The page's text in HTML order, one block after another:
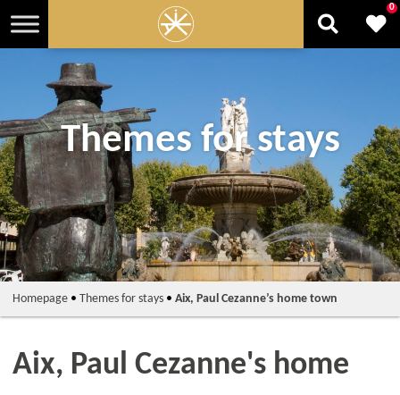
Themes for stays
0
Homepage• Themes for stays• Aix, Paul Cezanne’s home town
Aix, Paul Cezanne's home